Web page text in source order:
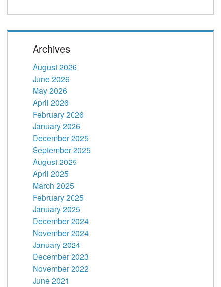
Archives
August 2026
June 2026
May 2026
April 2026
February 2026
January 2026
December 2025
September 2025
August 2025
April 2025
March 2025
February 2025
January 2025
December 2024
November 2024
January 2024
December 2023
November 2022
June 2021